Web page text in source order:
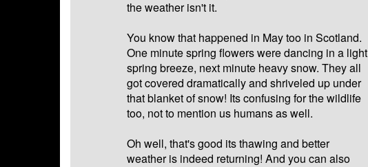
the weather isn't it.
You know that happened in May too in Scotland.
One minute spring flowers were dancing in a light
spring breeze, next minute heavy snow. They all
got covered dramatically and shriveled up under
that blanket of snow! Its confusing for the wildlife
too, not to mention us humans as well.
Oh well, that's good its thawing and better
weather is indeed returning! And you can also